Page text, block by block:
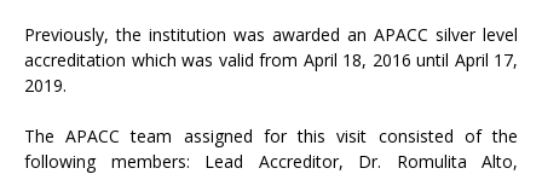
Previously, the institution was awarded an APACC silver level
accreditation which was valid from April 18, 2016 until April 17,
2019.
The APACC team assigned for this visit consisted of the
following members: Lead Accreditor, Dr. Romulita Alto,